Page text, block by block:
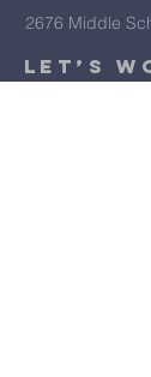
2676 Middle
​Let’s